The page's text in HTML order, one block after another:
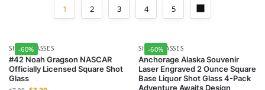
1 2 3 4 5
-60%
SHOT GLASSES
#42 Noah Gragson NASCAR
Officially Licensed Square Shot
Glass
-60%
SHOT GLASSES
Anchorage Alaska Souvenir
Laser Engraved 2 Ounce Square
Base Liquor Shot Glass 4-Pack
Adventure Awaits Design